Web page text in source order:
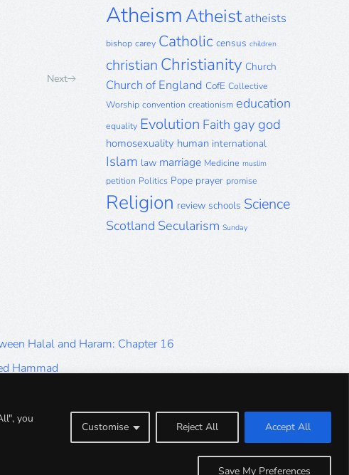
you
Customise Reject All Accept All
Save My Preferences
Next
AtheismAtheist atheists
bishop carey Catholic census children
christian Christianity Church
Church of England CofE Collective
Worship convention creationism education
equality Evolution Faith gay god
homosexuality human international
Islam law marriage Medicine muslim
petition Politics Pope prayer promise
Religion review schools Science
Scotland Secularism Sunday
Halal and Haram: Chapter 16
Hammad
Halal and Haram: Part 5
Halal and Haram: Part 1